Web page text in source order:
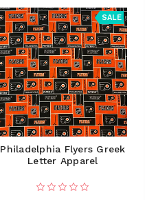
SALE
Philadelphia Flyers Greek
Letter Apparel